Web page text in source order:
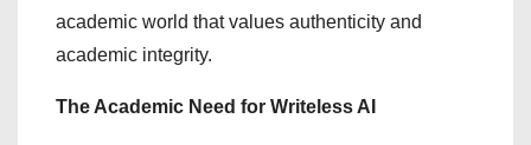
academic world that values authenticity and
academic integrity.
The Academic Need for Writeless AI